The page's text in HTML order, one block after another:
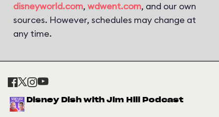
disneyworld.com, wdwent.com, and our own
sources. However, schedules may change at
any time.
Disney Dish with Jim Hill Podcast